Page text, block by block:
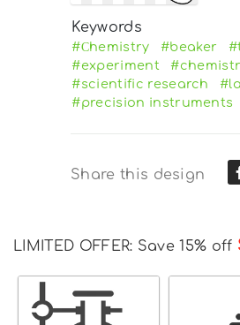
Keywords
#Сhemistry #beaker
#experiment
#scientific research
#precision instruments
Share this design
LIMITED OFFER: Save 15% off